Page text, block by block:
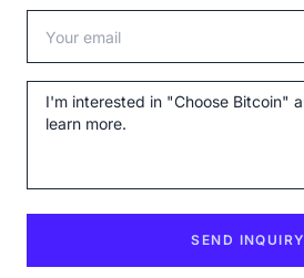
Message
SEND INQUIRY